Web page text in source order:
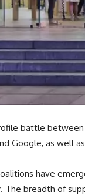
battle between
Google, as well
have
The breadth of